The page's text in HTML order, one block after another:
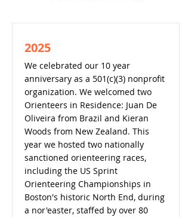
2025
We celebrated our 10 year
anniversary as a 501(c)(3) nonprofit
organization. We welcomed two
Orienteers in Residence: Juan De
Oliveira from Brazil and Kieran
Woods from New Zealand. This
year we hosted two nationally
sanctioned orienteering races,
including the US Sprint
Orienteering Championships in
Boston's historic North End, during
a nor'easter, staffed by over 80